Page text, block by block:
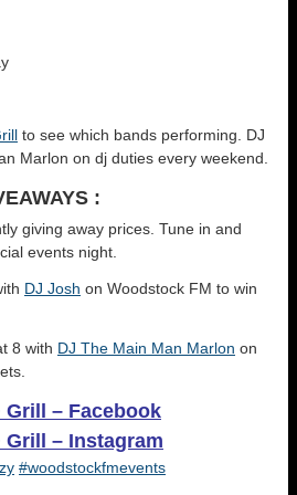
to see which bands performing. DJ
Marlon on dj duties every weekend.
:
giving away prices. Tune in and
events night.
DJ Josh on Woodstock FM to win
8 with DJ The Main Man Marlon on
– Facebook
– Instagram
#woodstockfmevents